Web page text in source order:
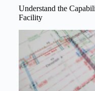
Understand the
Facility